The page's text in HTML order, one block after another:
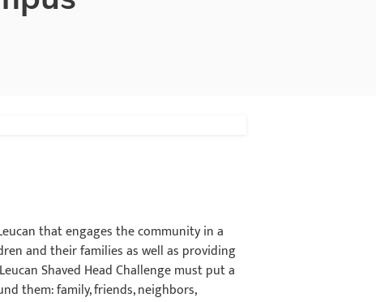
that engages the community in a
and their families as well as providing
Shaved Head Challenge must put a
them: family, friends, neighbors,